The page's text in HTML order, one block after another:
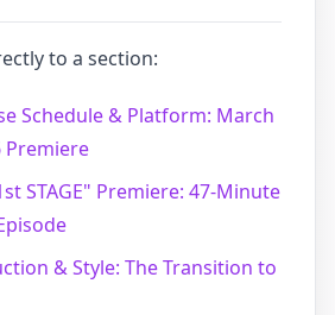
to a section:
Schedule & Platform: March
Premiere
STAGE" Premiere: 47-Minute
& Style: The Transition to